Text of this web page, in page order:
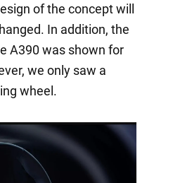
of the concept will
In addition, the
A390 was shown for
we only saw a
wheel.